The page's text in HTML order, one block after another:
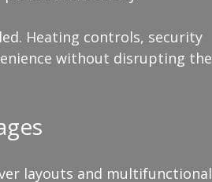
Heating controls, security
without disrupting the
layouts and multifunctional